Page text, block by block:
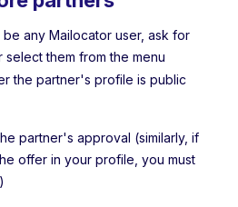
any Mailocator user, ask for
select them from the menu
the partner's profile is public
partner's approval (similarly, if
offer in your profile, you must